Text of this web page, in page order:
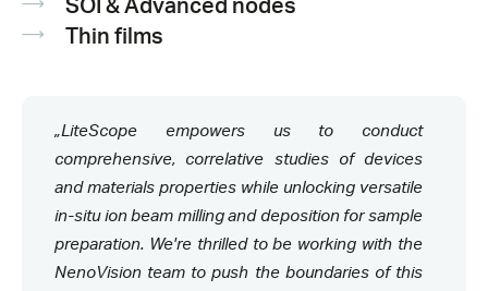
SOI & Advanced nodes
Thin films
„LiteScope empowers us to conduct
comprehensive, correlative studies of devices
and materials properties while unlocking versatile
in-situ ion beam milling and deposition for sample
preparation. We're thrilled to be working with the
NenoVision team to push the boundaries of this